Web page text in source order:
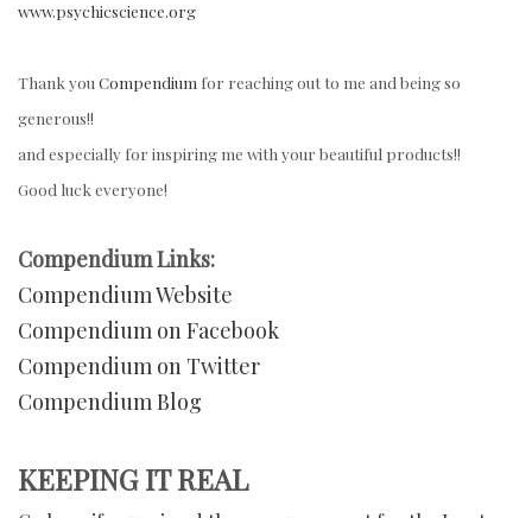
www.psychicscience.org
Thank you Compendium for reaching out to me and being so
generous!!
and especially for inspiring me with your beautiful products!!
Good luck everyone!
Compendium Links:
Compendium Website
Compendium on Facebook
Compendium on Twitter
Compendium Blog
KEEPING IT REAL